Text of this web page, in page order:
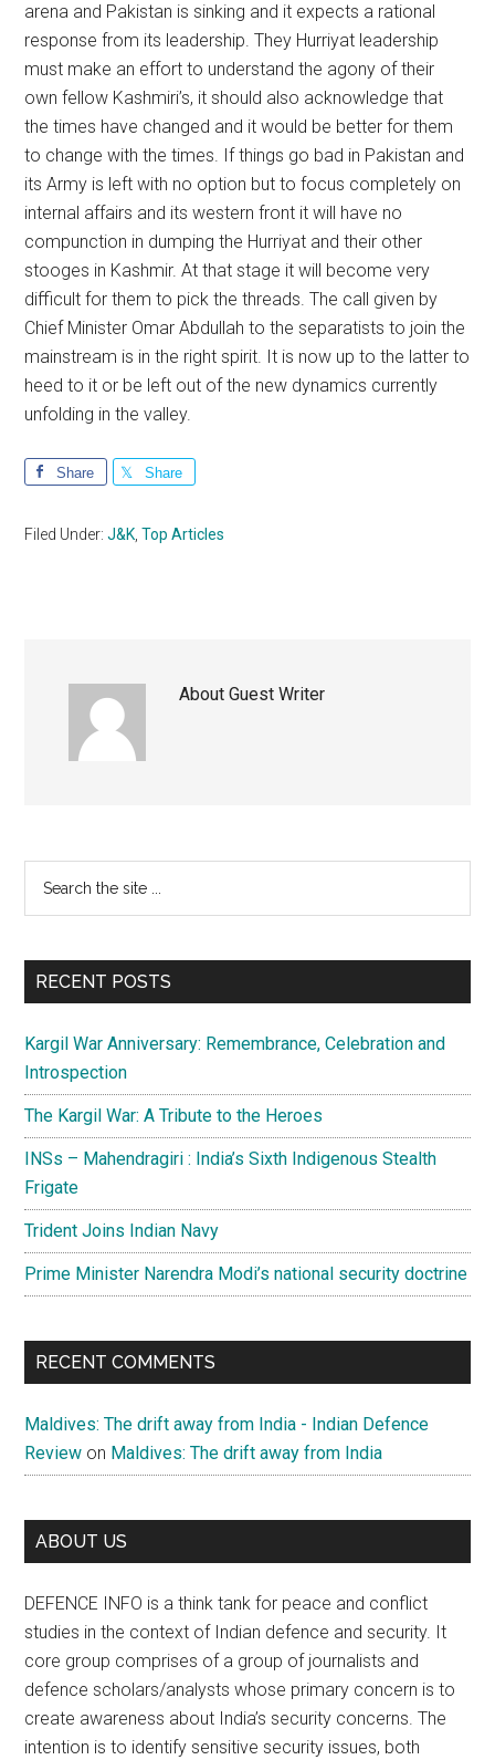
arena and Pakistan is sinking and it expects a rational
response from its leadership. They Hurriyat leadership
must make an effort to understand the agony of their
own fellow Kashmiri’s, it should also acknowledge that
the times have changed and it would be better for them
to change with the times. If things go bad in Pakistan and
its Army is left with no option but to focus completely on
internal affairs and its western front it will have no
compunction in dumping the Hurriyat and their other
stooges in Kashmir. At that stage it will become very
difficult for them to pick the threads. The call given by
Chief Minister Omar Abdullah to the separatists to join the
mainstream is in the right spirit. It is now up to the latter to
heed to it or be left out of the new dynamics currently
unfolding in the valley.
Share Share
Filed Under:J&K ,Top Articles
AboutGuest Writer
Primary
Sidebar
...
RECENT POSTS
Kargil War Anniversary: Remembrance, Celebration and
Introspection
The Kargil War: A Tribute to the Heroes
INSs – Mahendragiri : India’s Sixth Indigenous Stealth
Frigate
Trident Joins Indian Navy
Prime Minister Narendra Modi’s national security doctrine
RECENT COMMENTS
Maldives: The drift away from India - Indian Defence
Review on Maldives: The drift away from India
ABOUT US
DEFENCE INFO is a think tank for peace and conflict
studies in the context of Indian defence and security. It
core group comprises of a group of journalists and
defence scholars/analysts whose primary concern is to
create awareness about India’s security concerns. The
intention is to identify sensitive security issues, both